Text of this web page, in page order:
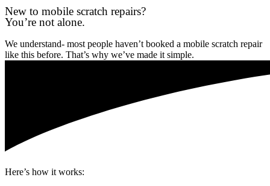
New to mobile scratch repairs?
You’re not alone.
We understand- most people haven’t booked a mobile scratch repair
like this before. That’s why we’ve made it simple.
Here’s how it works: